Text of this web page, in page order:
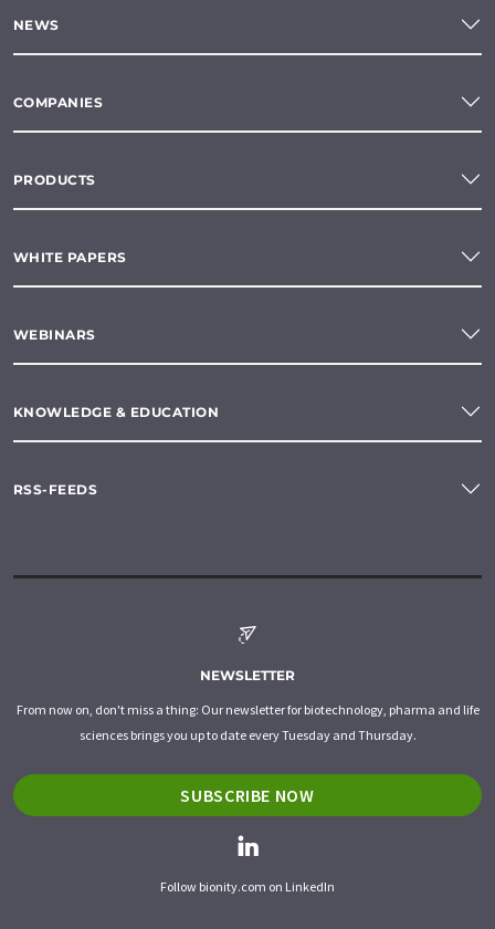
NEWS
COMPANIES
PRODUCTS
WHITE PAPERS
WEBINARS
KNOWLEDGE & EDUCATION
RSS-FEEDS
NEWSLETTER
From now on, don't miss a thing: Our newsletter for biotechnology, pharma and life
sciences brings you up to date every Tuesday and Thursday.
SUBSCRIBE NOW
Follow bionity.com on LinkedIn